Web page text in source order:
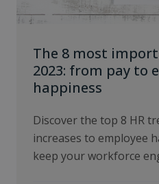
The 8 most
2023: from pay to
happiness
Discover the top 8 HR
increases to employee
keep your workforce